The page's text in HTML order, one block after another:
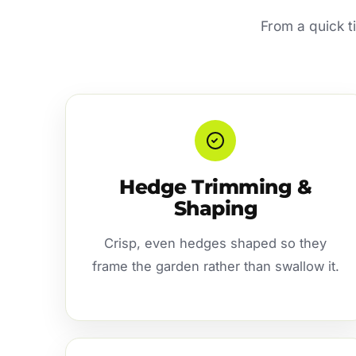
From a quick
Hedge Trimming &
Shaping
Crisp, even hedges shaped so they
frame the garden rather than swallow it.